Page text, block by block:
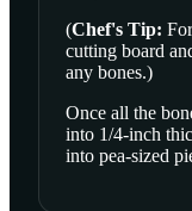
(Chef's Tip:
cutting board
any bones.)
Once all the
into 1/4-inch
into pea-sized